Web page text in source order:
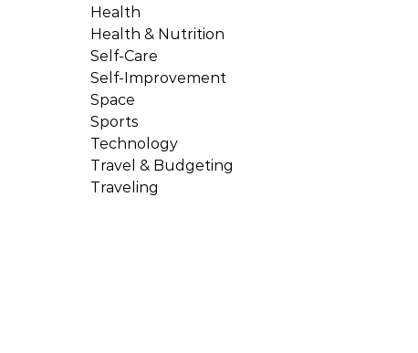
Health
Health & Nutrition
Self-Care
Self-Improvement
Space
Sports
Technology
Travel & Budgeting
Traveling